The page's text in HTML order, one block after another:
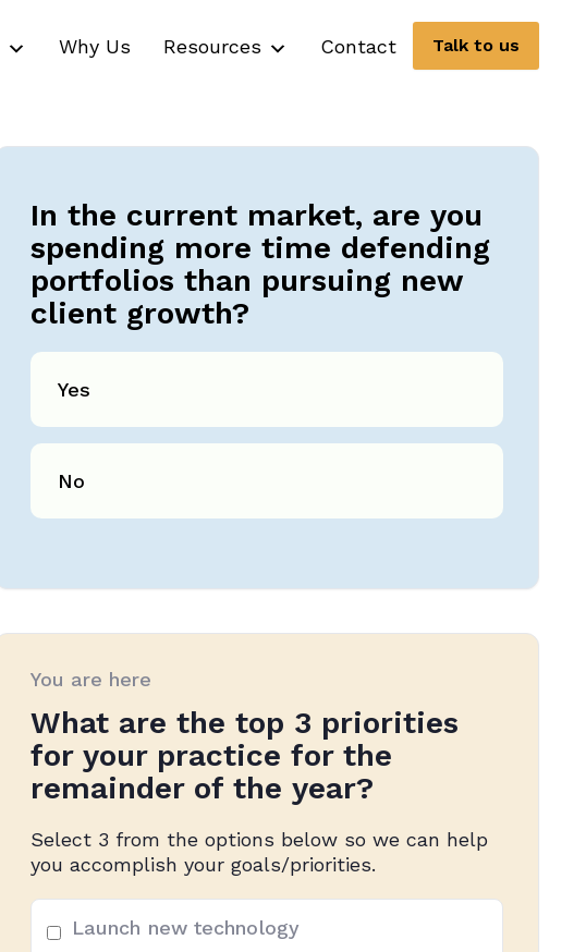
Why Us Resources Contact Talk to us
In the current market, are you
spending more time defending
portfolios than pursuing new
client growth?
Yes
No
You are here
What are the top 3 priorities
for your practice for the
remainder of the year?
Select 3 from the options below so we can help
you accomplish your goals/priorities.
Top
Launch new technology